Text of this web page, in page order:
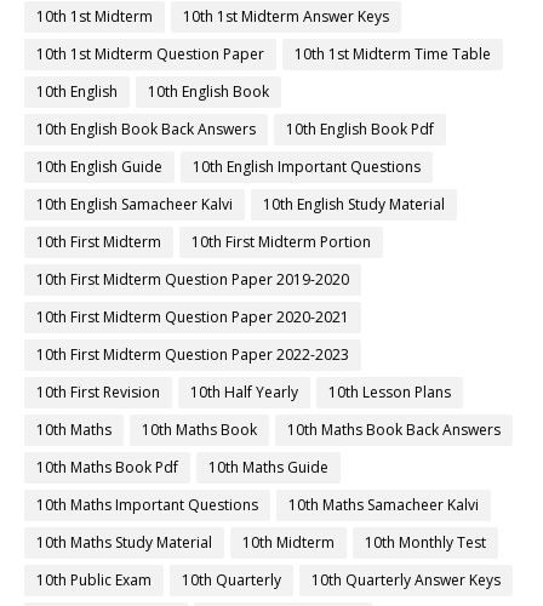
10th 1st Midterm
10th 1st Midterm Answer Keys
10th 1st Midterm Question Paper
10th 1st Midterm Time Table
10th English
10th English Book
10th English Book Back Answers
10th English Book Pdf
10th English Guide
10th English Important Questions
10th English Samacheer Kalvi
10th English Study Material
10th First Midterm
10th First Midterm Portion
10th First Midterm Question Paper 2019-2020
10th First Midterm Question Paper 2020-2021
10th First Midterm Question Paper 2022-2023
10th First Revision
10th Half Yearly
10th Lesson Plans
10th Maths
10th Maths Book
10th Maths Book Back Answers
10th Maths Book Pdf
10th Maths Guide
10th Maths Important Questions
10th Maths Samacheer Kalvi
10th Maths Study Material
10th Midterm
10th Monthly Test
10th Public Exam
10th Quarterly
10th Quarterly Answer Keys